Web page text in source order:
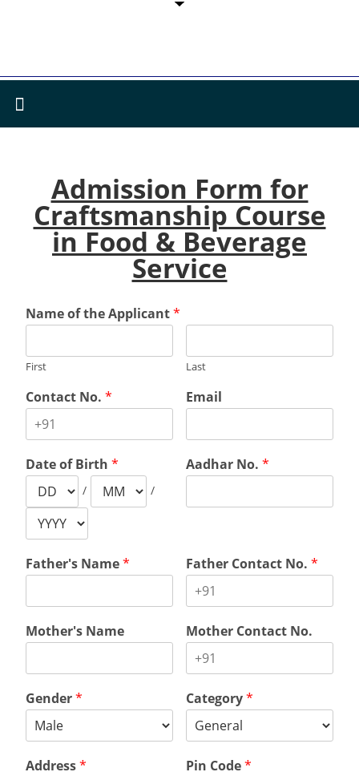
Admission Form for
Craftsmanship Course
in Food & Beverage
Service
Name of the Applicant*
First Last
Contact No.* Email
Date of Birth*
/ /
Aadhar No. *
Father's Name* Father Contact No. *
Mother's Name Mother Contact No.
Gender* Category*
Address* Pin Code*